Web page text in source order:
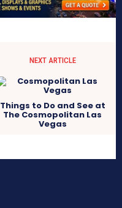
NEXT ARTICLE
Things to Do and See at
The Cosmopolitan Las
Vegas